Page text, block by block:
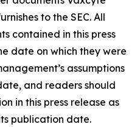
to the SEC. All
contained in this press
date on which they were
assumptions
and readers should
in this press release as
publication date.